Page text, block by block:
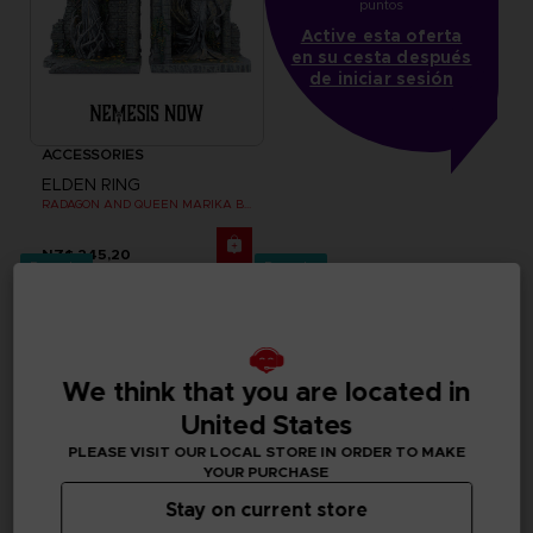
ACCESSORIES
ELDEN RING
RADAGON AND QUEEN MARIKA BOOKENDS
NZ$ 245,20
puntos
Active esta oferta
en su cesta después
de iniciar sesión
Pre-order Pre-order
We think that you are located in
United States
PLEASE VISIT OUR LOCAL STORE IN ORDER TO MAKE
YOUR PURCHASE
Stay on current store